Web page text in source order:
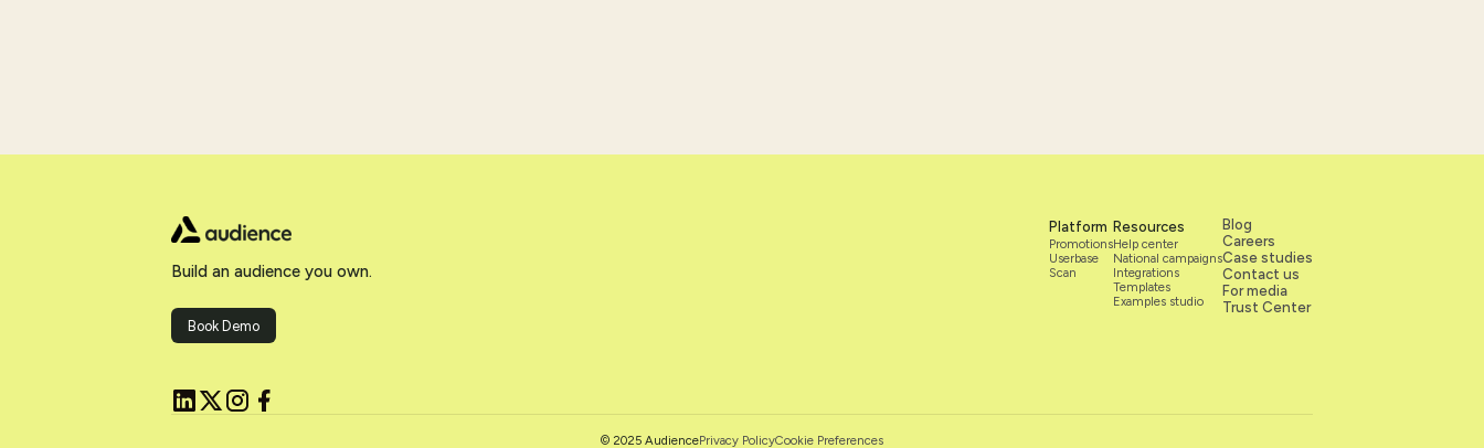
Build an audience you own.
Book Demo
Platform
Promotions
Userbase
Scan
Resources
Help center
National campaigns
Integrations
Templates
Examples studio
Blog
Careers
Case studies
Contact us
For media
Trust Center
© 2025 AudiencePrivacy PolicyCookie Preferences